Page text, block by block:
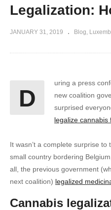
Legalization:
JANUARY 31, 2019 Blog
D
uring a press
new coalition
surprised
legalize
It wasn’t a complete surprise
small country bordering
all, the previous government
next coalition) legalized
Cannabis